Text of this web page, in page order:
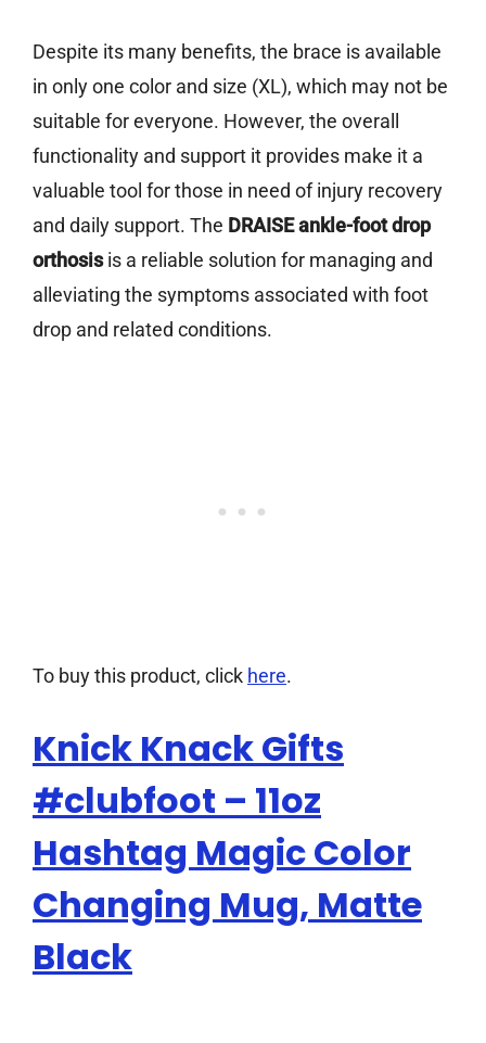
Despite its many benefits, the brace is available
in only one color and size (XL), which may not be
suitable for everyone. However, the overall
functionality and support it provides make it a
valuable tool for those in need of injury recovery
and daily support. The DRAISEankle-foot drop
orthosisis a reliable solution for managing and
alleviating the symptoms associated with foot
drop and related conditions.
To buy this product, click here.
Knick Knack Gifts
#clubfoot – 11oz
Hashtag Magic Color
Changing Mug, Matte
Black